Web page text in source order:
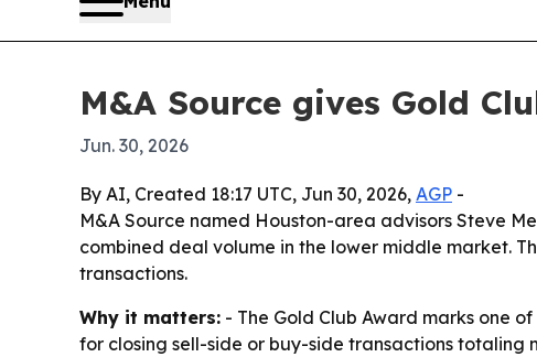
M&A Source gives Gold
Jun. 30, 2026
By AI, Created 18:17 UTC, Jun 30, 2026, AGP -
M&A Source named Houston-area advisors Steve
combined deal volume in the lower middle market.
transactions.
Why it matters: - The Gold Club Award marks one
for closing sell-side or buy-side transactions totaling